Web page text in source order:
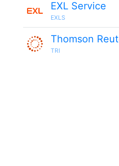
EXL Service
EXLS
Thomson
TRI